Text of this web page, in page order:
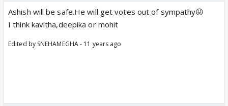
Ashish will be safe.He will get votes out of sympathy😛
I think kavitha,deepika or mohit
Edited by SNEHAMEGHA - 11 years ago